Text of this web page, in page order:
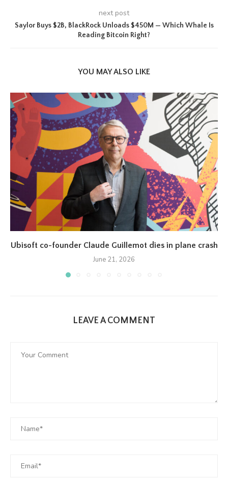
next post
Saylor Buys $2B, BlackRock Unloads $450M — Which Whale Is
Reading Bitcoin Right?
YOU MAY ALSO LIKE
Ubisoft co-founder Claude Guillemot dies in plane crash
June 21, 2026
LEAVE A COMMENT